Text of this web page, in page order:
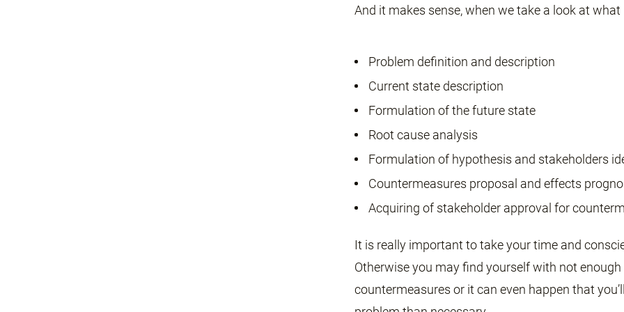
And it makes sense, when we take a look at
Problem definition and description
Current state description
Formulation of the future state
Root cause analysis
Formulation of hypothesis and stakeholders
Countermeasures proposal and effects
Acquiring of stakeholder approval for
It is really important to take your time and
Otherwise you may find yourself with not
countermeasures or it can even happen that